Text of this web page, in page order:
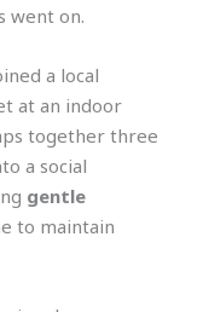
went on.
a local
at an indoor
together three
a social
gentle
to maintain